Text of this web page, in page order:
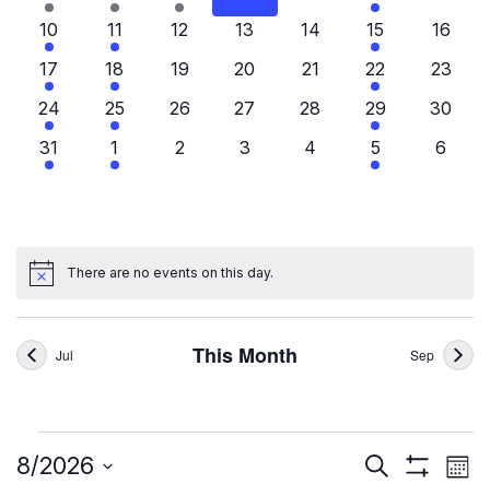
Events
Events
Search
Show
8/2026
events
events
event
events
events
3
events
10
2
events
11
0
12
0
13
0
14
3
events
15
0
16
3
events
17
3
events
18
0
19
0
20
0
21
3
events
22
0
23
3
events
24
2
events
25
0
26
0
27
0
28
3
events
29
0
30
3
events
31
3
events
1
0
2
0
3
0
4
3
events
5
0
6
NoticeThere are no events on this day.
Jul This Month Sep